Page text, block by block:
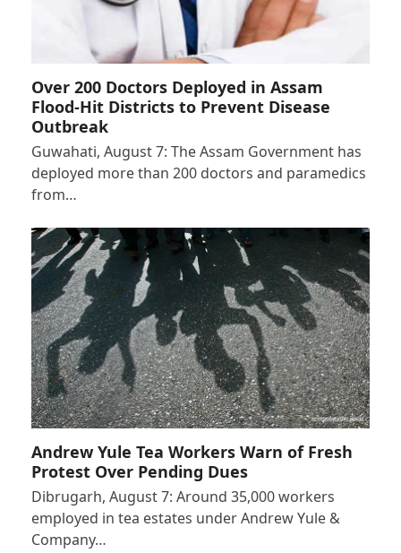
Over 200 Doctors Deployed in Assam
Flood-Hit Districts to Prevent Disease
Outbreak
Guwahati, August 7: The Assam Government has
deployed more than 200 doctors and paramedics
from…
Andrew Yule Tea Workers Warn of Fresh
Protest Over Pending Dues
Dibrugarh, August 7: Around 35,000 workers
employed in tea estates under Andrew Yule &
Company…